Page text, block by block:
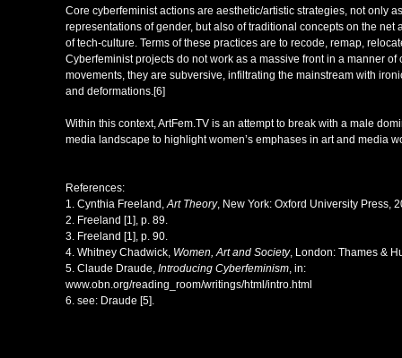
Core cyberfeminist actions are aesthetic/artistic strategies, not only
representations of gender, but also of traditional concepts on the net
of tech-culture. Terms of these practices are to recode, remap,
Cyberfeminist projects do not work as a massive front in a manner of
movements, they are subversive, infiltrating the mainstream with
and deformations.[6]
Within this context, ArtFem.TV is an attempt to break with a male
media landscape to highlight women’s emphases in art and media
References:
1. Cynthia Freeland,Art Theory, New York: Oxford University Press,
2. Freeland [1], p. 89.
3. Freeland [1], p. 90.
4. Whitney Chadwick, Women, Art and Society, London: Thames &
5. Claude Draude, Introducing Cyberfeminism, in:
www.obn.org/reading_room/writings/html/intro.html
6. see: Draude [5].